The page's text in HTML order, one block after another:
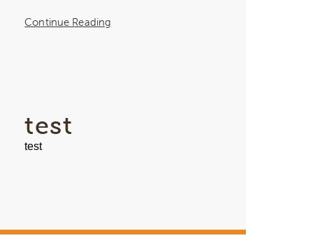
Continue Reading
test
test